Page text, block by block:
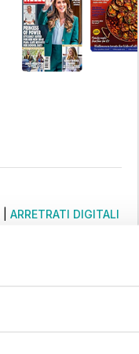
ARRETRATI DIGITALI